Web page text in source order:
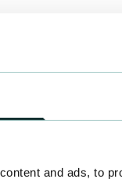
and ads, to